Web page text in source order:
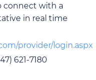
connect with a
in real time
provider/login.aspx
621-7180